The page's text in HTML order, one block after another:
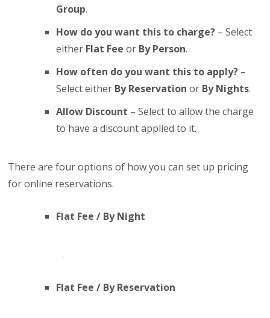
Group.
How do you want this to charge? – Select
either Flat Fee or By Person.
How often do you want this to apply? –
Select either By Reservation or By Nights.
Allow Discount – Select to allow the charge
to have a discount applied to it.
There are four options of how you can set up pricing
for online reservations.
Flat Fee / By Night
Flat Fee / By Reservation